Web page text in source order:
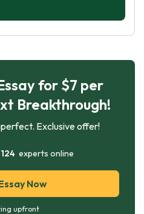
for $7 per
Breakthrough!
Exclusive offer!
124experts online
Now
upfront